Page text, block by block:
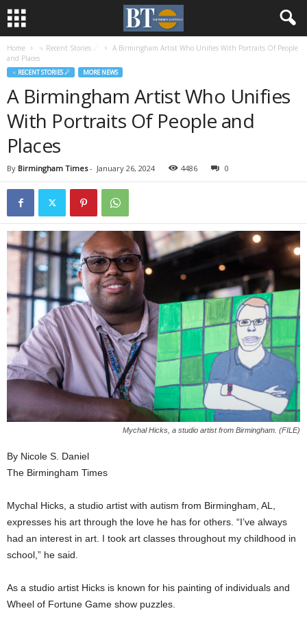
Home ♃ Recent Stories ☄
A Birmingham Artist Who Unifies With Portraits Of People
and Places
♃ RECENT STORIES ☄ MORE NEWS
A Birmingham Artist Who Unifies
With Portraits Of People and
Places
By Birmingham Times- January 26, 2024 4486 0
Mychal Hicks, a studio artist from Birmingham. (FILE)
By Nicole S. Daniel
The Birmingham Times
Mychal Hicks, a studio artist with autism from Birmingham, AL,
expresses his art through the love he has for others. “I’ve always
had an interest in art. I took art classes throughout my childhood in
school,” he said.
As a studio artist Hicks is known for his painting of individuals and
Wheel of Fortune Game show puzzles.